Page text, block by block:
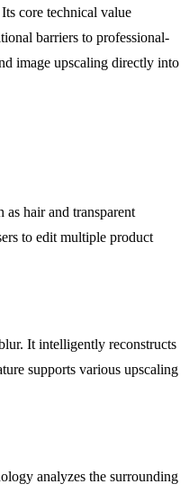
core technical value
barriers to professional-
image upscaling directly into
hair and transparent
to edit multiple product
It intelligently reconstructs
supports various upscaling
analyzes the surrounding